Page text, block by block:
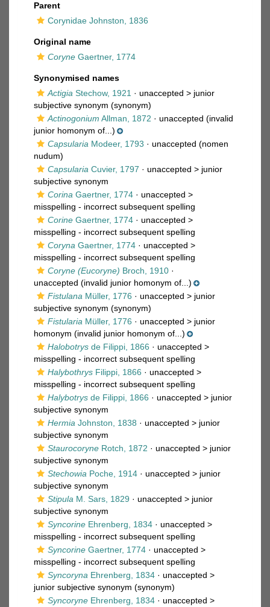
Parent
Corynidae Johnston, 1836
Original name
Coryne Gaertner, 1774
Synonymised names
Actigia Stechow, 1921 · unaccepted > junior
subjective synonym (synonym)
Actinogonium Allman, 1872 · unaccepted (invalid
junior homonym of...)
Capsularia Modeer, 1793 · unaccepted (nomen
nudum)
Capsularia Cuvier, 1797 · unaccepted > junior
subjective synonym
Corina Gaertner, 1774 · unaccepted >
misspelling - incorrect subsequent spelling
Corine Gaertner, 1774 · unaccepted >
misspelling - incorrect subsequent spelling
Coryna Gaertner, 1774 · unaccepted >
misspelling - incorrect subsequent spelling
Coryne (Eucoryne) Broch, 1910 ·
unaccepted (invalid junior homonym of...)
Fistulana Müller, 1776 · unaccepted > junior
subjective synonym (synonym)
Fistularia Müller, 1776 · unaccepted > junior
homonym (invalid junior homonym of...)
Halobotrys de Filippi, 1866 · unaccepted >
misspelling - incorrect subsequent spelling
Halybothrys Filippi, 1866 · unaccepted >
misspelling - incorrect subsequent spelling
Halybotrys de Filippi, 1866 · unaccepted > junior
subjective synonym
Hermia Johnston, 1838 · unaccepted > junior
subjective synonym
Staurocoryne Rotch, 1872 · unaccepted > junior
subjective synonym
Stechowia Poche, 1914 · unaccepted > junior
subjective synonym
Stipula M. Sars, 1829 · unaccepted > junior
subjective synonym
Syncorine Ehrenberg, 1834 · unaccepted >
misspelling - incorrect subsequent spelling
Syncorine Gaertner, 1774 · unaccepted >
misspelling - incorrect subsequent spelling
Syncoryna Ehrenberg, 1834 · unaccepted >
junior subjective synonym (synonym)
Syncoryne Ehrenberg, 1834 · unaccepted >